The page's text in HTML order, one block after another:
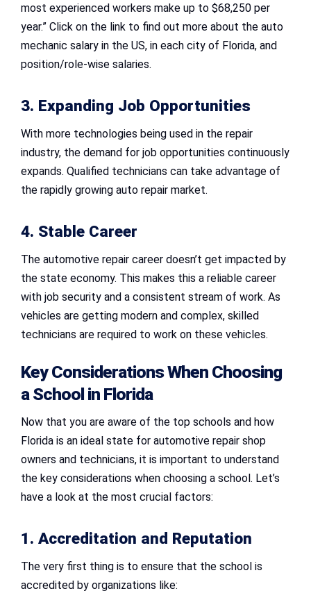
most experienced workers make up to $68,250 per
year.” Click on the link to find out more about the auto
mechanic salary in the US, in each city of Florida, and
position/role-wise salaries.
3. Expanding Job Opportunities
With more technologies being used in the repair
industry, the demand for job opportunities continuously
expands. Qualified technicians can take advantage of
the rapidly growing auto repair market.
4. Stable Career
The automotive repair career doesn’t get impacted by
the state economy. This makes this a reliable career
with job security and a consistent stream of work. As
vehicles are getting modern and complex, skilled
technicians are required to work on these vehicles.
Key Considerations When Choosing
a School in Florida
Now that you are aware of the top schools and how
Florida is an ideal state for automotive repair shop
owners and technicians, it is important to understand
the key considerations when choosing a school. Let’s
have a look at the most crucial factors:
1. Accreditation and Reputation
The very first thing is to ensure that the school is
accredited by organizations like: